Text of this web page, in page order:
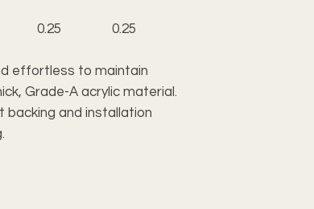
0.25 0.25
effortless to maintain
Grade-A acrylic material.
backing and installation